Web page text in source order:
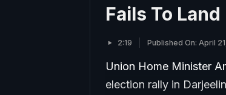
Fails To
2:19 Published On: April
Union Home Minister
election rally in